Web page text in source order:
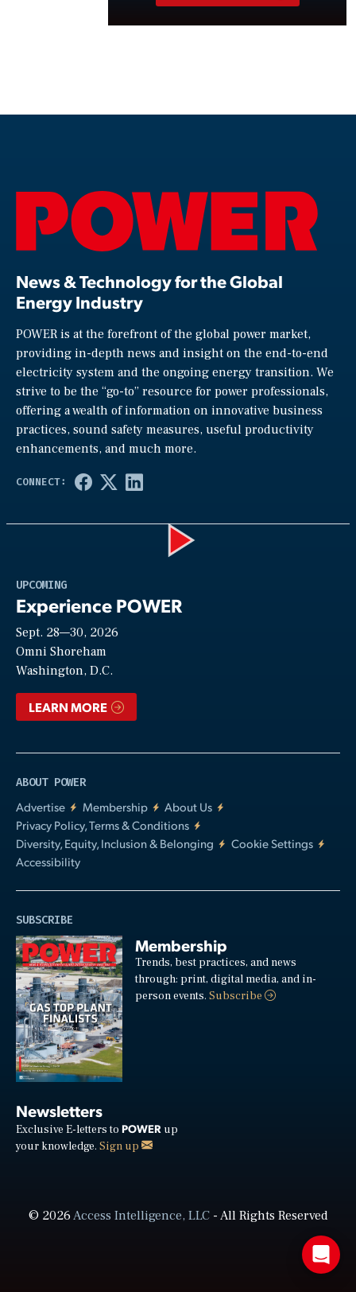
News & Technology for the Global
Energy Industry
POWER is at the forefront of the global power market,
providing in-depth news and insight on the end-to-end
electricity system and the ongoing energy transition. We
strive to be the “go-to” resource for power professionals,
offering a wealth of information on innovative business
practices, sound safety measures, useful productivity
enhancements, and much more.
UPCOMING
Experience POWER
Sept. 28—30, 2026
Omni Shoreham
Washington, D.C.
LEARN MORE
ABOUT POWER
Advertise
Membership
About Us
Privacy Policy, Terms & Conditions
Diversity, Equity, Inclusion & Belonging
Cookie Settings
Accessibility
SUBSCRIBE
Membership
Trends, best practices, and news
through: print, digital media, and in-
person events.Subscribe
Newsletters
Exclusive E-letters to POWER up
your knowledge. Sign up
© 2026Access Intelligence, LLC- All Rights Reserved